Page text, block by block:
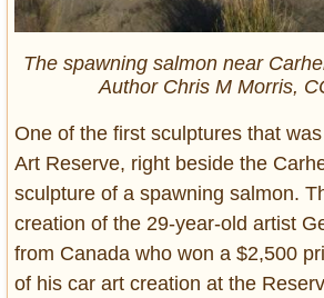
The spawning salmon near
Author Chris M Morris,
One of the first sculptures that
Art Reserve, right beside the
sculpture of a spawning salmon.
creation of the 29-year-old artist
from Canada who won a $2,500
of his car art creation at the